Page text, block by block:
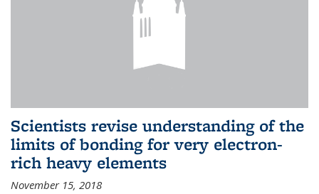
Scientists revise understanding of the
limits of bonding for very electron-
rich heavy elements
November 15, 2018